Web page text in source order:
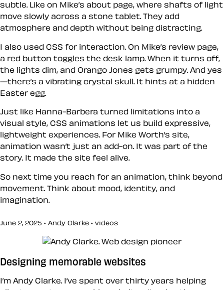
subtle. Like on Mike’s about page, where shafts of light
move slowly across a stone tablet. They add
atmosphere and depth without being distracting.
I also used CSS for interaction. On Mike’s review page,
a red button toggles the desk lamp. When it turns off,
the lights dim, and Orango Jones gets grumpy. And yes
—there’s a vibrating crystal skull. It hints at a hidden
Easter egg.
Just like Hanna-Barbera turned limitations into a
visual style, CSS animations let us build expressive,
lightweight experiences. For Mike Worth’s site,
animation wasn’t just an add-on. It was part of the
story. It made the site feel alive.
So next time you reach for an animation, think beyond
movement. Think about mood, identity, and
imagination.
June 2, 2025 • Andy Clarke • videos
Designing memorable websites
I’m Andy Clarke. I’ve spent over thirty years helping